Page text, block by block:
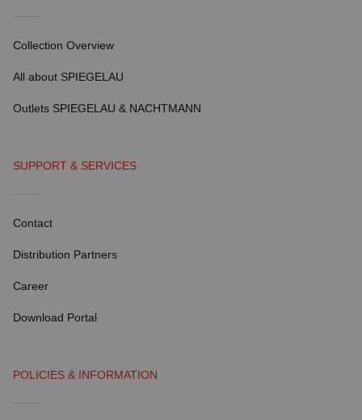
Collection Overview
All about SPIEGELAU
Outlets SPIEGELAU & NACHTMANN
SUPPORT & SERVICES
Contact
Distribution Partners
Career
Download Portal
POLICIES & INFORMATION